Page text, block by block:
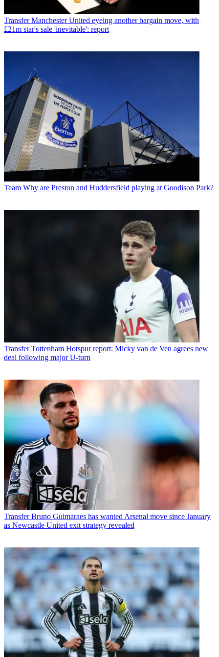
Transfer Manchester United eyeing another bargain move, with
£21m star's sale 'inevitable': report
Team Why are Preston and Huddersfield playing at Goodison Park?
Transfer Tottenham Hotspur report: Micky van de Ven agrees new
deal following major U-turn
Transfer Bruno Guimaraes has wanted Arsenal move since January
as Newcastle United exit strategy revealed